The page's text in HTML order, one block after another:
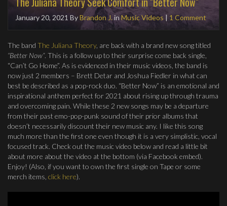
January 20, 2021 ByBrandon J. in Music Videos | 1 Comment
The band The Juliana Theory, are back with a brand new song titled
“Better Now”. This is a follow up to their surprise come back single,
“Can’t Go Home”. As is evidenced in their music videos, the band is
now just 2 members – Brett Detar and Joshua Fiedler in what can
best be described as a pop-rock duo. “Better Now” is an emotional and
inspirational anthem perfect for 2021 about rising up through trauma
and overcoming pain. While these 2 new songs may be a departure
from their past emo-pop-punk sound of their prior albums that
doesn’t necessarily discount their new music any. I like this song
much more than the first one even though it is a very simplistic, vocal
focused track. Check out the music video below and read a little bit
about more about the video at the bottom (via Facebook embed).
Enjoy! (Also, if you want to own the first single on Tape or some
merch items, click here).